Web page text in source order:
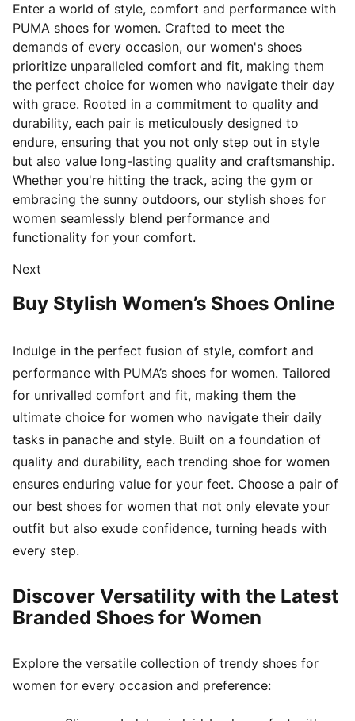
Enter a world of style, comfort and performance with
PUMA shoes for women. Crafted to meet the
demands of every occasion, our women's shoes
prioritize unparalleled comfort and fit, making them
the perfect choice for women who navigate their day
with grace. Rooted in a commitment to quality and
durability, each pair is meticulously designed to
endure, ensuring that you not only step out in style
but also value long-lasting quality and craftsmanship.
Whether you're hitting the track, acing the gym or
embracing the sunny outdoors, our stylish shoes for
women seamlessly blend performance and
functionality for your comfort.
Next
Buy Stylish Women’s Shoes Online
Indulge in the perfect fusion of style, comfort and
performance with PUMA’s shoes for women. Tailored
for unrivalled comfort and fit, making them the
ultimate choice for women who navigate their daily
tasks in panache and style. Built on a foundation of
quality and durability, each trending shoe for women
ensures enduring value for your feet. Choose a pair of
our best shoes for women that not only elevate your
outfit but also exude confidence, turning heads with
every step.
Discover Versatility with the Latest
Branded Shoes for Women
Explore the versatile collection of trendy shoes for
women for every occasion and preference: